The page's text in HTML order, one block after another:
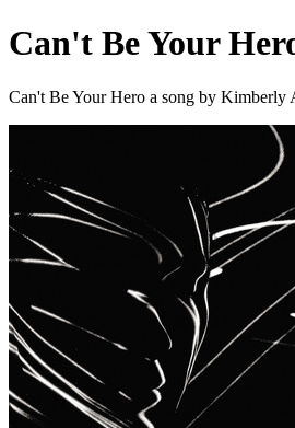
Can't Be Your
Can't Be Your Hero a song by Kimberly